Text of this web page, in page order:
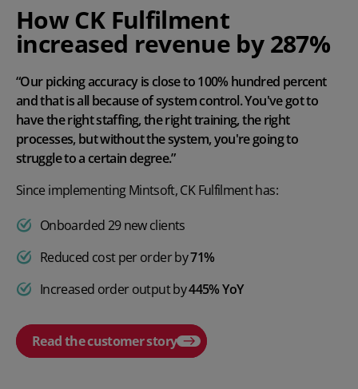
How CK Fulfilment
increased revenue by 287%
“Our picking accuracy is close to 100% hundred percent
and that is all because of system control. You've got to
have the right staffing, the right training, the right
processes, but without the system, you're going to
struggle to a certain degree.”
Since implementing Mintsoft, CK Fulfilment has:
Onboarded 29 new clients
Reduced cost per order by71%
Increased order output by445% YoY
Read the customer story
Play video